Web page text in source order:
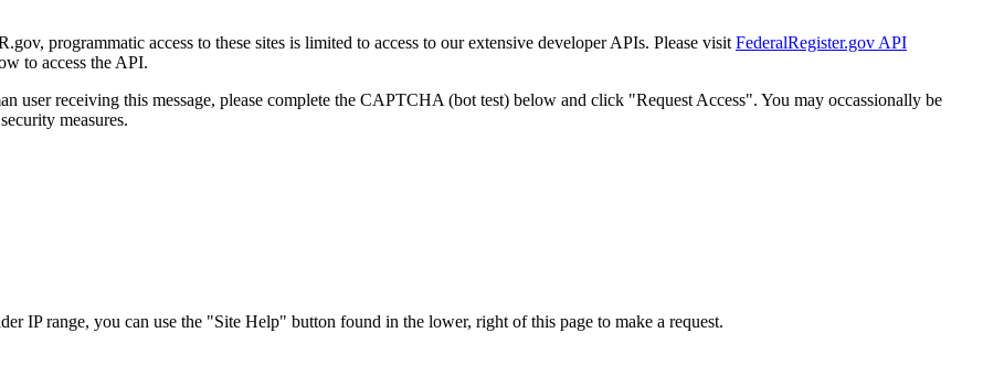
programmatic access to these sites is limited to access to our extensive developer APIs. Please visit FederalRegister.gov API
to access the API.
user receiving this message, please complete the CAPTCHA (bot test) below and click "Request Access". You may occassionally be
measures.
IP range, you can use the "Site Help" button found in the lower, right of this page to make a request.